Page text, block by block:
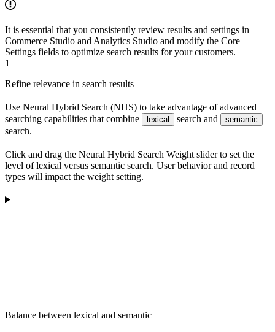
It is essential that you consistently review results and settings in
Commerce Studio and Analytics Studio and modify the Core
Settings fields to optimize search results for your customers.
1
Refine relevance in search results
Use Neural Hybrid Search (NHS) to take advantage of advanced
searching capabilities that combine
lexical search and semantic
search.
Click and drag the Neural Hybrid Search Weight slider to set the
level of lexical versus semantic search. User behavior and record
types will impact the weight setting.
Balance between lexical and semantic